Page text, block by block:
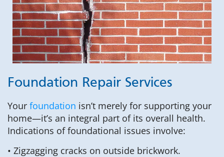
Foundation Repair Services
Your foundation isn’t merely for supporting your
home—it’s an integral part of its overall health.
Indications of foundational issues involve:
• Zigzagging cracks on outside brickwork.